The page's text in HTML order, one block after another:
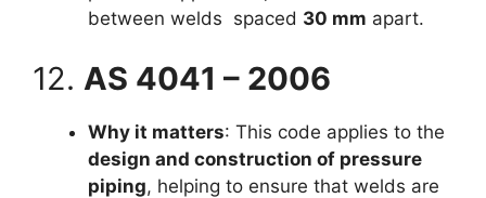
between welds spaced 30 mm apart.
12. AS 4041 – 2006
Why it matters: This code applies to the
design and construction of pressure
piping, helping to ensure that welds are